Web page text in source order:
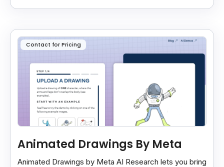
Contact for Pricing
Animated Drawings By Meta
Animated Drawings by Meta AI Research lets you bring